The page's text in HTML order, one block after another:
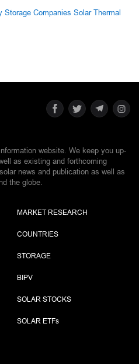
Storage Companies Solar Thermal
website. We keep you up-
as existing and forthcoming
news and publication as well as
the globe.
MARKET RESEARCH
COUNTRIES
STORAGE
BIPV
SOLAR STOCKS
SOLAR ETFs